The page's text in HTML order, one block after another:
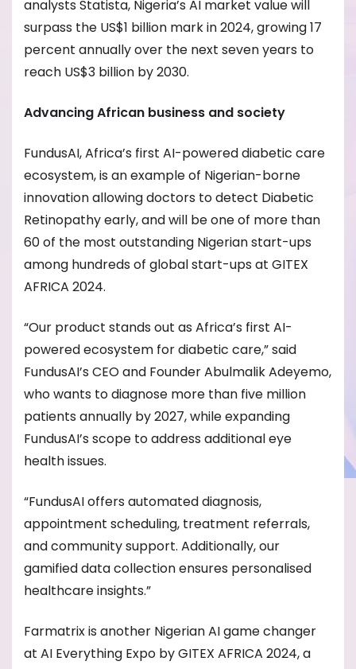
analysts Statista, Nigeria’s AI market value will
surpass the US$1 billion mark in 2024, growing 17
percent annually over the next seven years to
reach US$3 billion by 2030.
Advancing African business and society
FundusAI, Africa’s first AI-powered diabetic care
ecosystem, is an example of Nigerian-borne
innovation allowing doctors to detect Diabetic
Retinopathy early, and will be one of more than
60 of the most outstanding Nigerian start-ups
among hundreds of global start-ups at GITEX
AFRICA 2024.
“Our product stands out as Africa’s first AI-
powered ecosystem for diabetic care,” said
FundusAI’s CEO and Founder Abulmalik Adeyemo,
who wants to diagnose more than five million
patients annually by 2027, while expanding
FundusAI’s scope to address additional eye
health issues.
“FundusAI offers automated diagnosis,
appointment scheduling, treatment referrals,
and community support. Additionally, our
gamified data collection ensures personalised
healthcare insights.”
Farmatrix is another Nigerian AI game changer
at AI Everything Expo by GITEX AFRICA 2024, a